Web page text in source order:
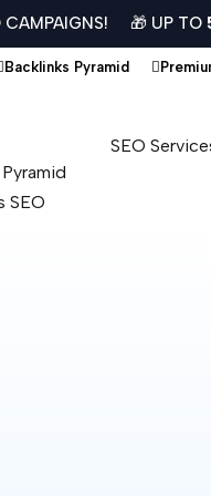
🎁 UP TO
Backlinks Pyramid
SEO
SEO